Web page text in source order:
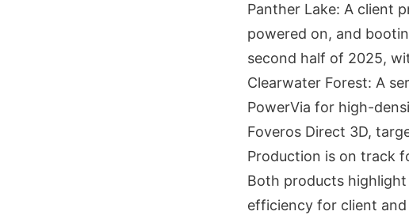
Panther Lake: A client
powered on, and
second half of 2025,
Clearwater Forest: A
PowerVia for high-
Foveros Direct 3D,
Production is on track
Both products
efficiency for client